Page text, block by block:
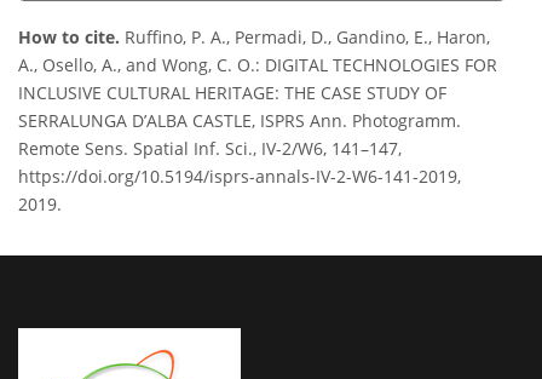
How to cite. Ruffino, P. A., Permadi, D., Gandino, E., Haron,
A., Osello, A., and Wong, C. O.: DIGITAL TECHNOLOGIES FOR
INCLUSIVE CULTURAL HERITAGE: THE CASE STUDY OF
SERRALUNGA D’ALBA CASTLE, ISPRS Ann. Photogramm.
Remote Sens. Spatial Inf. Sci., IV-2/W6, 141–147,
https://doi.org/10.5194/isprs-annals-IV-2-W6-141-2019,
2019.